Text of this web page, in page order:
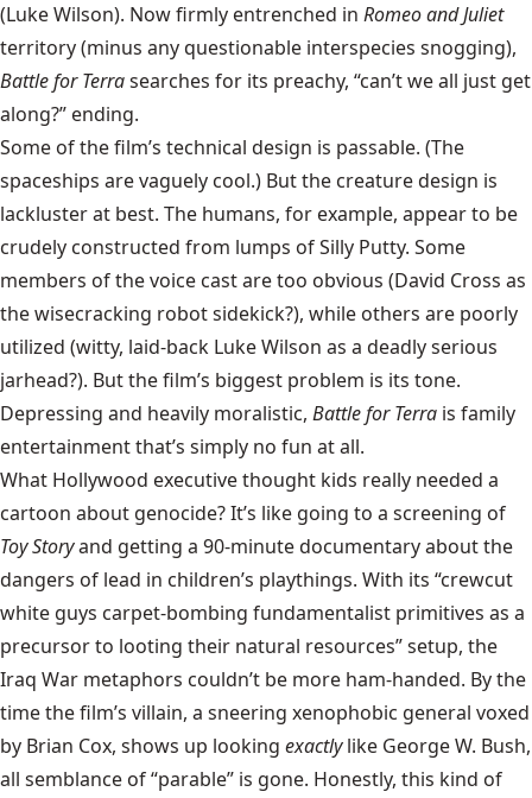
(Luke Wilson). Now firmly entrenched in Romeo and Juliet
territory (minus any questionable interspecies snogging),
Battle for Terrasearches for its preachy, “can’t we all just get
along?” ending.
Some of the film’s technical design is passable. (The
spaceships are vaguely cool.) But the creature design is
lackluster at best. The humans, for example, appear to be
crudely constructed from lumps of Silly Putty. Some
members of the voice cast are too obvious (David Cross as
the wisecracking robot sidekick?), while others are poorly
utilized (witty, laid-back Luke Wilson as a deadly serious
jarhead?). But the film’s biggest problem is its tone.
Depressing and heavily moralistic, Battle for Terra is family
entertainment that’s simply no fun at all.
What Hollywood executive thought kids really needed a
cartoon about genocide? It’s like going to a screening of
Toy Storyand getting a 90-minute documentary about the
dangers of lead in children’s playthings. With its “crewcut
white guys carpet-bombing fundamentalist primitives as a
precursor to looting their natural resources” setup, the
Iraq War metaphors couldn’t be more ham-handed. By the
time the film’s villain, a sneering xenophobic general voxed
by Brian Cox, shows up looking exactlylike George W. Bush,
all semblance of “parable” is gone. Honestly, this kind of